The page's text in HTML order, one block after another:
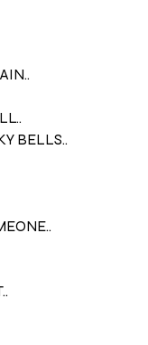
BELLS..